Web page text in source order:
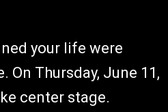
your life were
On Thursday, June 11,
center stage.